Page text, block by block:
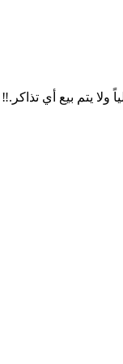
يتم بيع أي تذاكر.‼